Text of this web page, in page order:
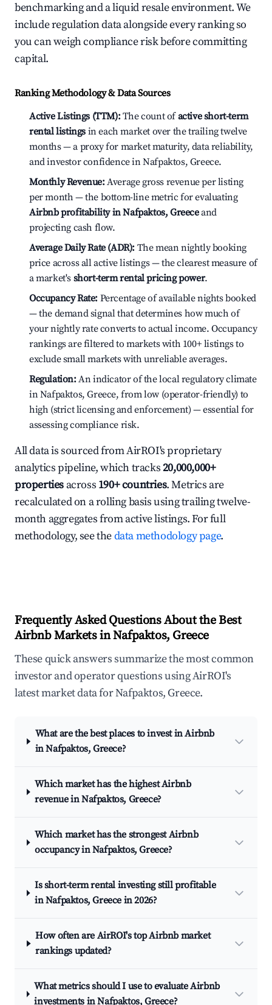
benchmarking and a liquid resale environment. We
include regulation data alongside every ranking so
you can weigh compliance risk before committing
capital.
Ranking Methodology & Data Sources
Active Listings (TTM):The count ofactive short-term
rental listings in each market over the trailing twelve
months — a proxy for market maturity, data reliability,
and investor confidence in Nafpaktos, Greece.
Monthly Revenue:Average gross revenue per listing
per month — the bottom-line metric for evaluating
Airbnb profitability in Nafpaktos, Greeceand
projecting cash flow.
Average Daily Rate (ADR): The mean nightly booking
price across all active listings — the clearest measure of
a market's short-term rental pricing power.
Occupancy Rate: Percentage of available nights booked
— the demand signal that determines how much of
your nightly rate converts to actual income. Occupancy
rankings are filtered to markets with 100+ listings to
exclude small markets with unreliable averages.
Regulation:An indicator of the local regulatory climate
in Nafpaktos, Greece, from low (operator-friendly) to
high (strict licensing and enforcement) — essential for
assessing compliance risk.
All data is sourced from AirROI's proprietary
analytics pipeline, which tracks20,000,000+
properties across 190+ countries. Metrics are
recalculated on a rolling basis using trailing twelve-
month aggregates from active listings. For full
methodology, see thedata methodology page.
Frequently Asked Questions About the Best
Airbnb Markets in Nafpaktos, Greece
These quick answers summarize the most common
investor and operator questions using AirROI's
latest market data for Nafpaktos, Greece.
What are the best places to invest in Airbnb
in Nafpaktos, Greece?
Which market has the highest Airbnb
revenue in Nafpaktos, Greece?
Which market has the strongest Airbnb
occupancy in Nafpaktos, Greece?
Is short-term rental investing still profitable
in Nafpaktos, Greece in 2026?
How often are AirROI's top Airbnb market
rankings updated?
What metrics should I use to evaluate Airbnb
investments in Nafpaktos, Greece?